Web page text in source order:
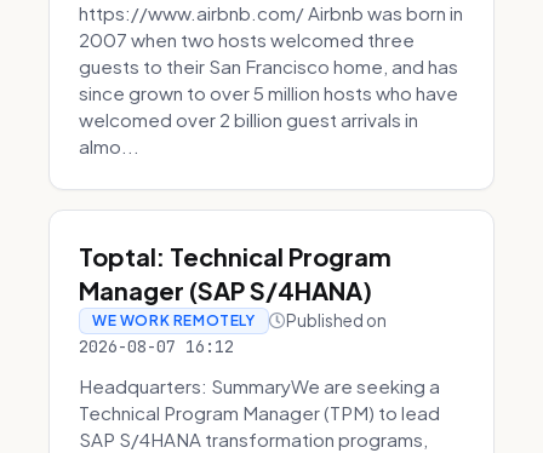
https://www.airbnb.com/ Airbnb was born in
2007 when two hosts welcomed three
guests to their San Francisco home, and has
since grown to over 5 million hosts who have
welcomed over 2 billion guest arrivals in
almo...
Toptal: Technical Program
Manager (SAP S/4HANA)
WE WORK REMOTELY Published on
2026-08-07 16:12
Headquarters: SummaryWe are seeking a
Technical Program Manager (TPM) to lead
SAP S/4HANA transformation programs,